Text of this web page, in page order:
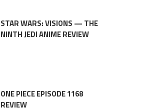
STAR WARS: VISIONS — THE
NINTH JEDI ANIME REVIEW
ONE PIECE EPISODE 1168
REVIEW